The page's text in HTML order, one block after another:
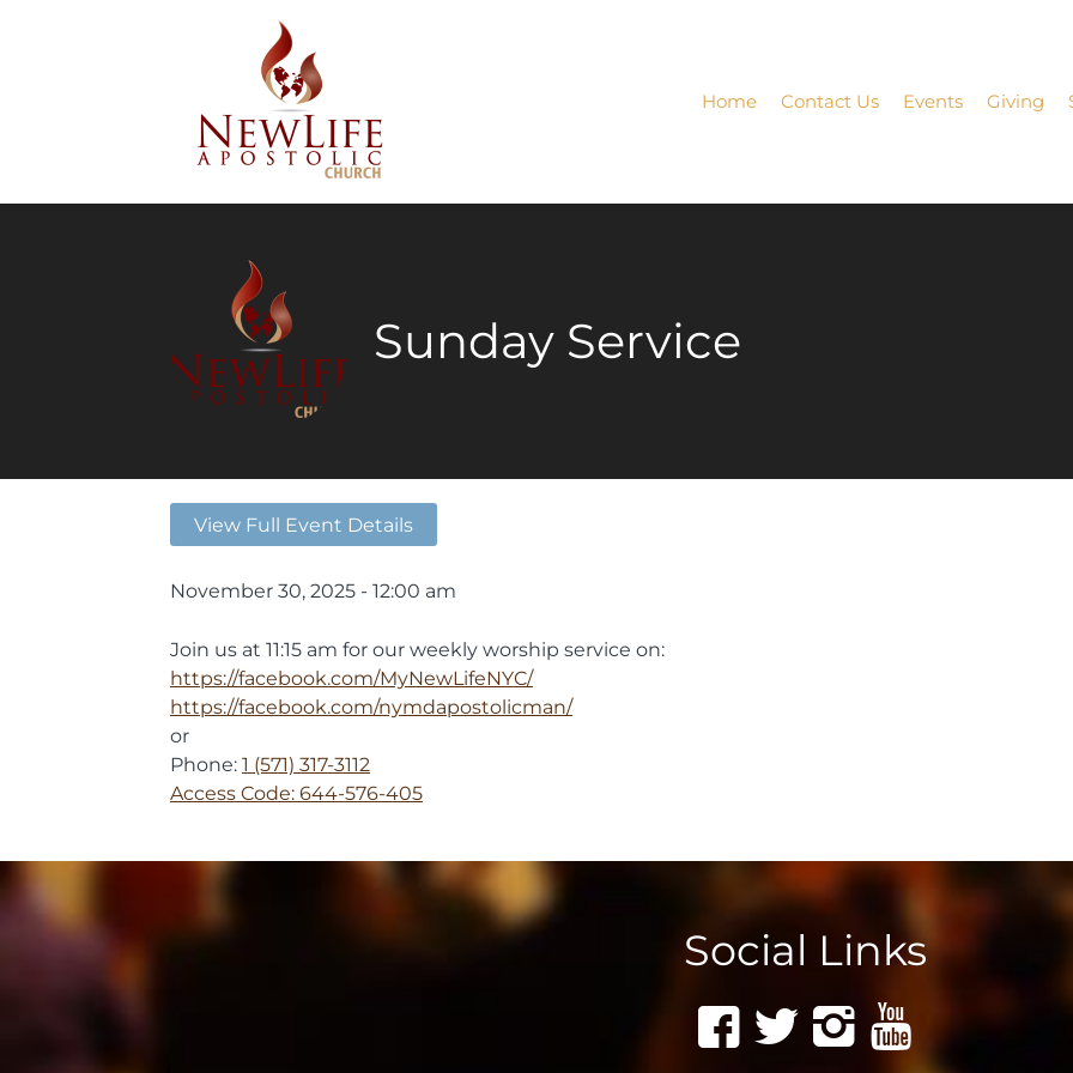
Home Contact Us Events Giving
Sunday Service
View Full Event Details
November 30, 2025 - 12:00 am
Join us at 11:15 am for our weekly worship service on:
https://facebook.com/MyNewLifeNYC/
https://facebook.com/nymdapostolicman/
or
Phone: 1 (571) 317-3112
Access Code: 644-576-405
Social Links